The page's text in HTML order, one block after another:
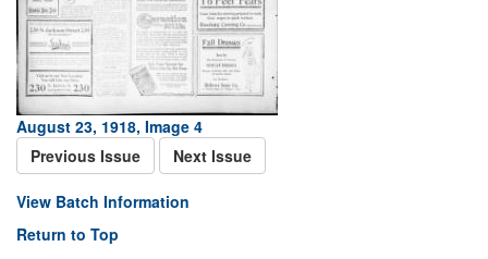
August 23, 1918, Image 4
Previous Issue
Next Issue
View Batch Information
Return to Top